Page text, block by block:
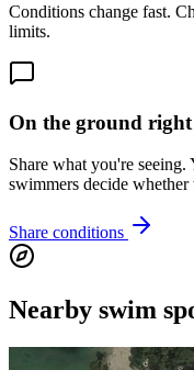
Conditions change fast.
limits.
On the ground
Share what you're
swimmers decide whether
Share conditions
Nearby swim